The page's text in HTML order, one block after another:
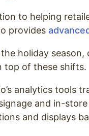
to helping
provides
holiday season,
top of these shifts.
analytics tools
and in-
and displays